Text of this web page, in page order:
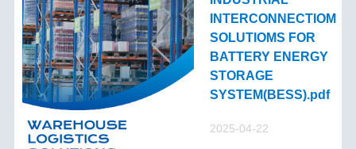
INTERCONNECTIOM
SOLUTIOMS FOR
BATTERY ENERGY
STORAGE
SYSTEM(BESS).pdf
2025-04-22